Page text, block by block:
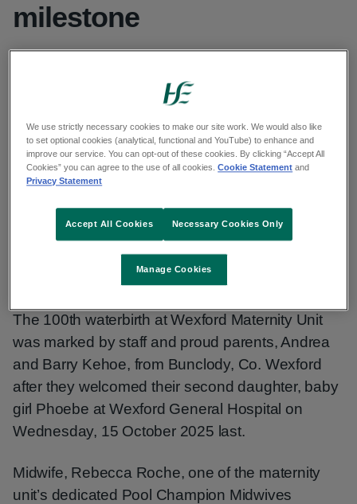
milestone
Unit was marked by staff and proud
parents, Andrea and Barry Kehoe, from
Bunclody, Co. Wexford.
Copy link to page
The 100th waterbirth at Wexford Maternity Unit
was marked by staff and proud parents, Andrea
and Barry Kehoe, from Bunclody, Co. Wexford
after they welcomed their second daughter, baby
girl Phoebe at Wexford General Hospital on
Wednesday, 15 October 2025 last.
Midwife, Rebecca Roche, one of the maternity
unit’s dedicated Pool Champion Midwives
We use strictly necessary cookies to make our site work. We would also like
to set optional cookies (analytical, functional and YouTube) to enhance and
improve our service. You can opt-out of these cookies. By clicking “Accept All
Cookies” you can agree to the use of all cookies.Cookie Statement and
Privacy Statement
Manage Cookies
Necessary Cookies Only
Accept All Cookies